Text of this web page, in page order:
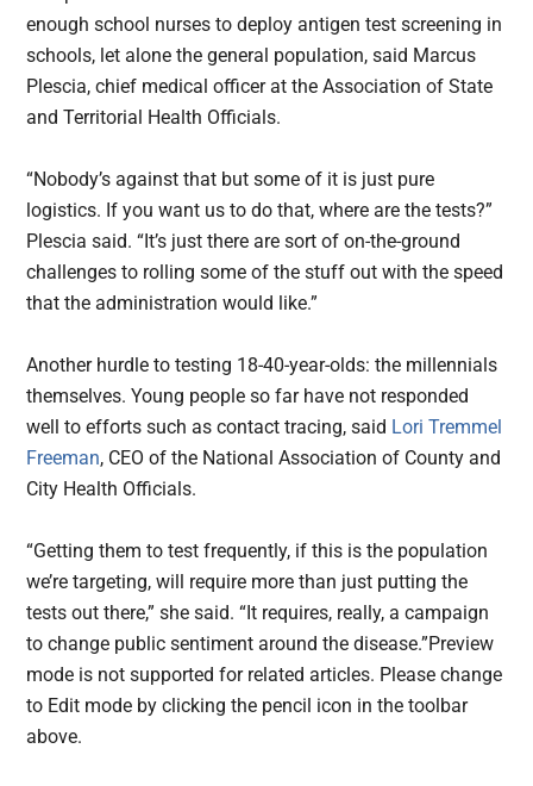
enough school nurses to deploy antigen test screening in
schools, let alone the general population, said Marcus
Plescia, chief medical officer at the Association of State
and Territorial Health Officials.
“Nobody’s against that but some of it is just pure
logistics. If you want us to do that, where are the tests?”
Plescia said. “It’s just there are sort of on-the-ground
challenges to rolling some of the stuff out with the speed
that the administration would like.”
Another hurdle to testing 18-40-year-olds: the millennials
themselves. Young people so far have not responded
well to efforts such as contact tracing, said Lori Tremmel
Freeman, CEO of the National Association of County and
City Health Officials.
“Getting them to test frequently, if this is the population
we’re targeting, will require more than just putting the
tests out there,” she said. “It requires, really, a campaign
to change public sentiment around the disease.”Preview
mode is not supported for related articles. Please change
to Edit mode by clicking the pencil icon in the toolbar
above.